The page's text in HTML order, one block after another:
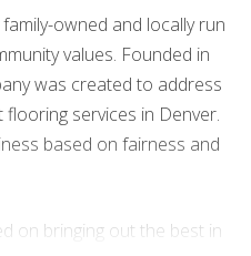
owned and locally run
values. Founded in
was created to address
services in Denver.
based on fairness and
on bringing out the best in